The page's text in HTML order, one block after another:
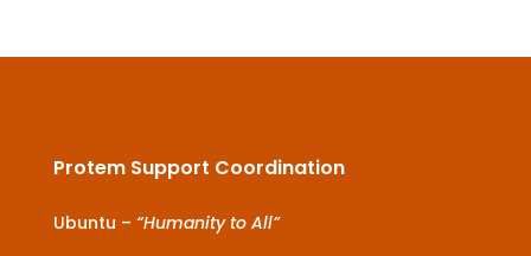
Protem Support Coordination
Ubuntu – “Humanity to All”